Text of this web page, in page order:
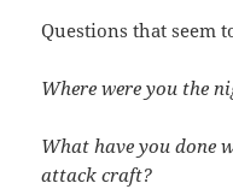
Questions that seem
Where were you the
What have you done
attack craft?